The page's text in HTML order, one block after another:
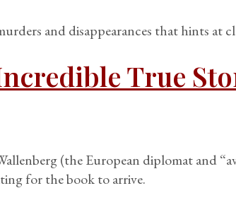
and disappearances that hints at
True
(the European diplomat and
for the book to arrive.